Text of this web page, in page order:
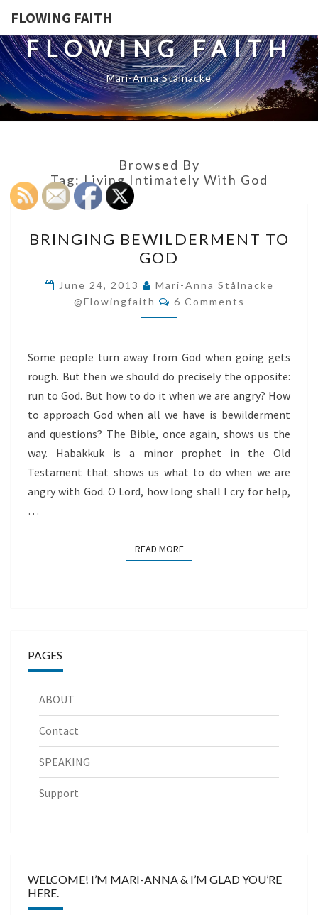
FLOWING FAITH
FLOWING FAITH
Mari-Anna Stålnacke
Browsed By
Tag:Living Intimately With God
BEWILDERMENT
TO
GOD
BRINGING BEWILDERMENT TO
GOD
June 24, 2013
Mari-Anna Stålnacke
@flowingfaith
Comments
6 Comments
Some people turn away from God when going gets
rough. But then we should do precisely the opposite:
run to God. But how to do it when we are angry? How
to approach God when all we have is bewilderment
and questions? The Bible, once again, shows us the
way. Habakkuk is a minor prophet in the Old
Testament that shows us what to do when we are
angry with God. O Lord, how long shall I cry for help,
…
READ MOREREAD MORE
PAGES
ABOUT
Contact
SPEAKING
Support
WELCOME! I’M MARI-ANNA & I’M GLAD YOU’RE
HERE.